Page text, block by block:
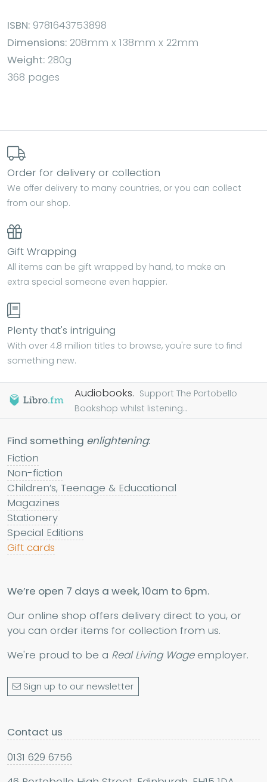
ISBN: 9781643753898
Dimensions: 208mm x 138mm x 22mm
Weight: 280g
368 pages
Order for delivery or collection
We offer delivery to many countries, or you can collect
from our shop.
Gift Wrapping
All items can be gift wrapped by hand, to make an
extra special someone even happier.
Plenty that's intriguing
With over 4.8 million titles to browse, you're sure to find
something new.
Audiobooks. Support The Portobello
Bookshop whilst listening...
Find something enlightening:
Fiction
Non-fiction
Children’s, Teenage & Educational
Magazines
Stationery
Special Editions
Gift cards
We’re open 7 days a week, 10am to 6pm.
Our online shop offers delivery direct to you, or
you can order items for collection from us.
We're proud to be a Real Living Wageemployer.
Sign up to our newsletter
Contact us
0131 629 6756